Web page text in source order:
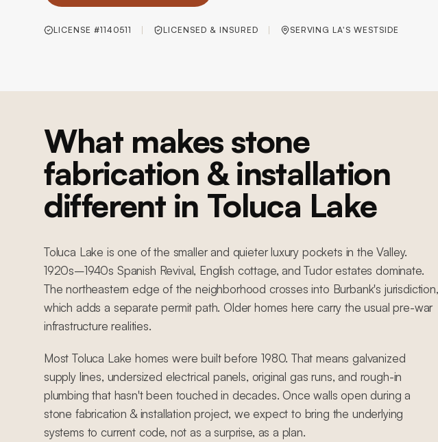
LICENSE #1140511 LICENSED & INSURED SERVING LA'S WESTSIDE
What makes stone
fabrication & installation
different in Toluca Lake
Toluca Lake is one of the smaller and quieter luxury pockets in the Valley.
1920s–1940s Spanish Revival, English cottage, and Tudor estates dominate.
The northeastern edge of the neighborhood crosses into Burbank's jurisdiction,
which adds a separate permit path. Older homes here carry the usual pre-war
infrastructure realities.
Most Toluca Lake homes were built before 1980. That means galvanized
supply lines, undersized electrical panels, original gas runs, and rough-in
plumbing that hasn't been touched in decades. Once walls open during a
stone fabrication & installation project, we expect to bring the underlying
systems to current code, not as a surprise, as a plan.